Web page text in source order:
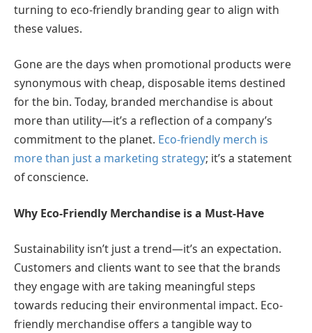
turning to eco-friendly branding gear to align with
these values.
Gone are the days when promotional products were
synonymous with cheap, disposable items destined
for the bin. Today, branded merchandise is about
more than utility—it’s a reflection of a company’s
commitment to the planet. Eco-friendly merch is
more than just a marketing strategy; it’s a statement
of conscience.
Why Eco-Friendly Merchandise is a Must-Have
Sustainability isn’t just a trend—it’s an expectation.
Customers and clients want to see that the brands
they engage with are taking meaningful steps
towards reducing their environmental impact. Eco-
friendly merchandise offers a tangible way to